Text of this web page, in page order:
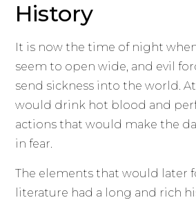
History
It is now the time of night
seem to open wide, and evil
send sickness into the world.
would drink hot blood and
actions that would make the
in fear.
The elements that would later
literature had a long and rich